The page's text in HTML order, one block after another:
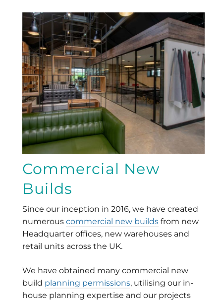
Commercial New
Builds
Since our inception in 2016, we have created
numerous commercial new builds from new
Headquarter offices, new warehouses and
retail units across the UK.
We have obtained many commercial new
build planning permissions, utilising our in-
house planning expertise and our projects